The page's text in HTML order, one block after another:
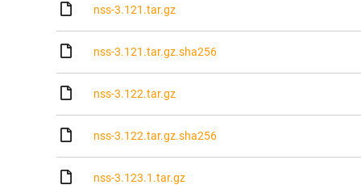
nss-3.121.tar.gz
nss-3.121.tar.gz.sha256
nss-3.122.tar.gz
nss-3.122.tar.gz.sha256
nss-3.123.1.tar.gz